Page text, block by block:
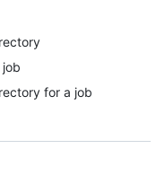
for a job